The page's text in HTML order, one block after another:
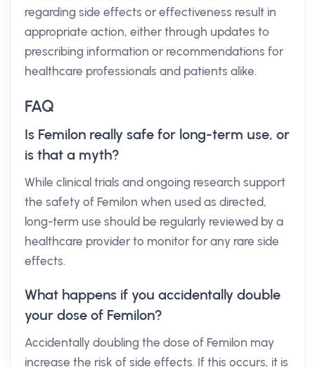
regarding side effects or effectiveness result in
appropriate action, either through updates to
prescribing information or recommendations for
healthcare professionals and patients alike.
FAQ
Is Femilon really safe for long-term use, or
is that a myth?
While clinical trials and ongoing research support
the safety of Femilon when used as directed,
long-term use should be regularly reviewed by a
healthcare provider to monitor for any rare side
effects.
What happens if you accidentally double
your dose of Femilon?
Accidentally doubling the dose of Femilon may
increase the risk of side effects. If this occurs, it is